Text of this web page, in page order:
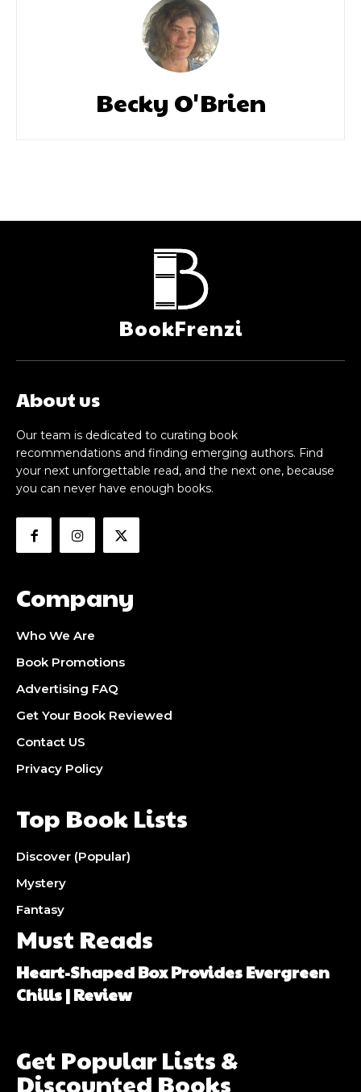
Becky O'Brien
BookFrenzi
About us
Our team is dedicated to curating book
recommendations and finding emerging authors. Find
your next unforgettable read, and the next one, because
you can never have enough books.
Company
Who We Are
Book Promotions
Advertising FAQ
Get Your Book Reviewed
Contact US
Privacy Policy
Top Book Lists
Discover (Popular)
Mystery
Fantasy
Must Reads
Heart-Shaped Box Provides Evergreen
Chills | Review
Get Popular Lists &
Discounted Books